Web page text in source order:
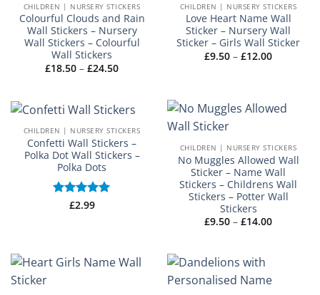
CHILDREN | NURSERY STICKERS
Colourful Clouds and Rain
Wall Stickers – Nursery
Wall Stickers – Colourful
Wall Stickers
£18.50 – £24.50Price
CHILDREN | NURSERY STICKERS
Love Heart Name Wall
Sticker – Nursery Wall
Sticker – Girls Wall Sticker
£9.50 – £12.00Price
CHILDREN | NURSERY STICKERS
Confetti Wall Stickers –
Polka Dot Wall Stickers –
Polka Dots
Rated5
£2.99
CHILDREN | NURSERY STICKERS
No Muggles Allowed Wall
Sticker – Name Wall
Stickers – Childrens Wall
Stickers – Potter Wall
Stickers
£9.50 – £14.00Price